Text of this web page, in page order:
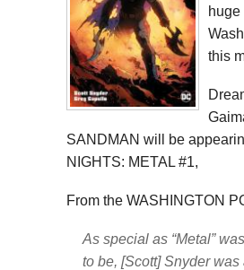
this
SANDMAN will be
NIGHTS: METAL #1,
From the WASHINGTON
As special as “Metal”
to be, [Scott] Snyder was